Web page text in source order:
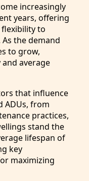
increasingly
years, offering
to
the demand
to grow,
average
that influence
ADUs, from
practices,
stand the
lifespan of
key
maximizing